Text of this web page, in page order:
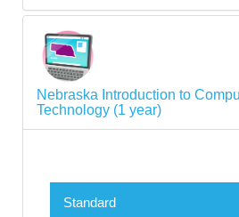
Nebraska Introduction to
Technology (1 year)
Standard